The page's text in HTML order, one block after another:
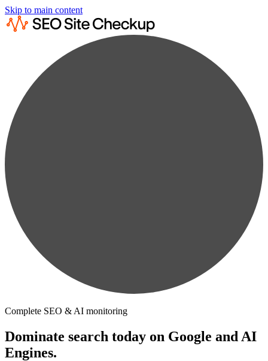
Skip to main content
Complete SEO & AI monitoring
Dominate search today on Google and AI
Engines.